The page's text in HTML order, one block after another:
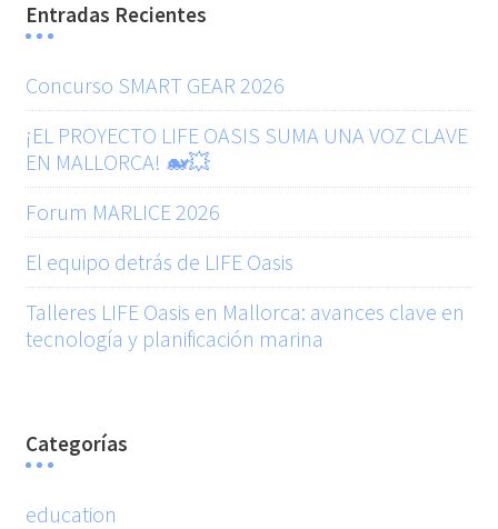
Entradas Recientes
Concurso SMART GEAR 2026
¡EL PROYECTO LIFE OASIS SUMA UNA VOZ CLAVE
EN MALLORCA! 🐋💥
Forum MARLICE 2026
El equipo detrás de LIFE Oasis
Talleres LIFE Oasis en Mallorca: avances clave en
tecnología y planificación marina
Categorías
education